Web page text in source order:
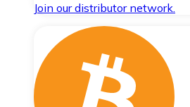
Join our distributor network.